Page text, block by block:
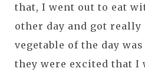
that, I went out to eat
other day and got
vegetable of the day
they were excited that I